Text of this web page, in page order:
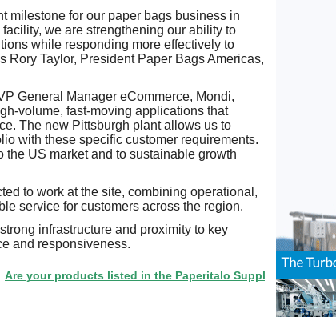
milestone for our paper bags business in
we are strengthening our ability to
while responding more effectively to
Taylor, President Paper Bags Americas,
General Manager eCommerce, Mondi,
fast‑moving applications that
The new Pittsburgh plant allows us to
with these specific customer requirements.
US market and to sustainable growth
to work at the site, combining operational,
service for customers across the region.
infrastructure and proximity to key
and responsiveness.
products listed in the Paperitalo Supplier Directory? If not,